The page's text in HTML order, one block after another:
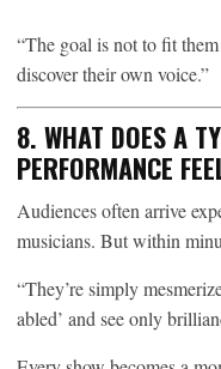
“The goal is not to fit
discover their own voice.”
8. WHAT DOES A
PERFORMANCE
Audiences often arrive
musicians. But within
“They’re simply
abled’ and see only